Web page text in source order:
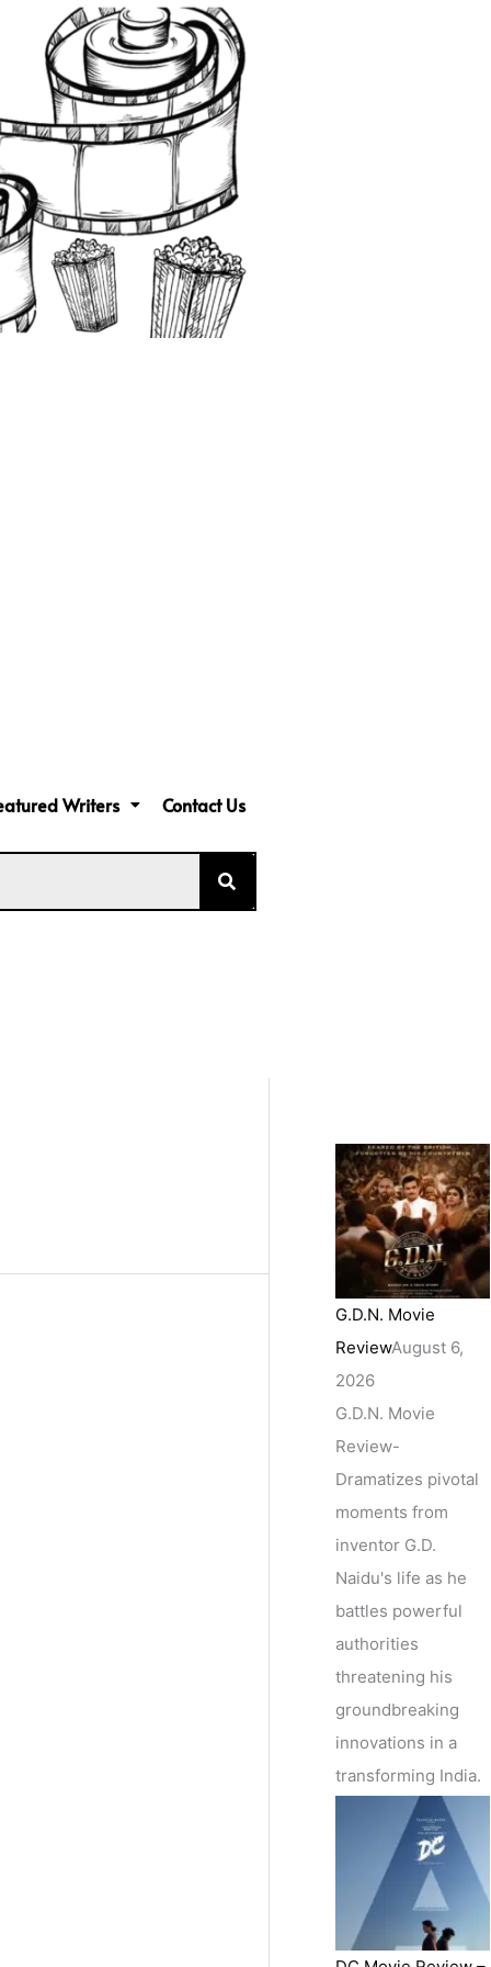
Writers Contact Us
G.D.N. Movie
ReviewAugust 6,
2026
G.D.N. Movie
Review-
Dramatizes pivotal
moments from
inventor G.D.
Naidu's life as he
battles powerful
authorities
threatening his
groundbreaking
innovations in a
transforming India.